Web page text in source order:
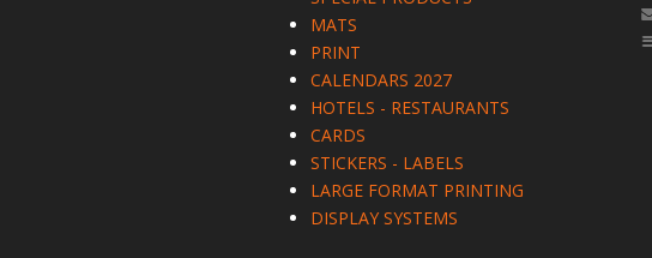
MATS
PRINT
CALENDARS 2027
HOTELS - RESTAURANTS
CARDS
STICKERS - LABELS
LARGE FORMAT PRINTING
DISPLAY SYSTEMS